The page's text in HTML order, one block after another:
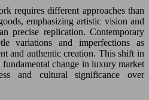
requires different approaches than
emphasizing artistic vision and
precise replication. Contemporary
variations and imperfections as
and authentic creation. This shift in
fundamental change in luxury market
and cultural significance over